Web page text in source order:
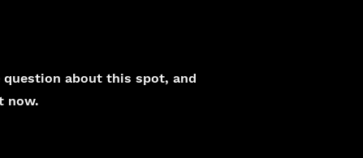
question about this spot, and
now.